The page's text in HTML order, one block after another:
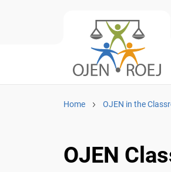
Home OJEN in the
OJEN